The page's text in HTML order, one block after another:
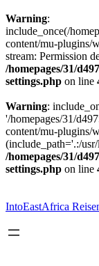
Warning:
include_once(/
content/mu-plugins/
stream: Permission
/homepages/31/
settings.php on line
Warning:
'/homepages/31/
content/mu-plugins/
(include_path='.:/
/homepages/31/
settings.php on line
springen
IntoEastAfrica